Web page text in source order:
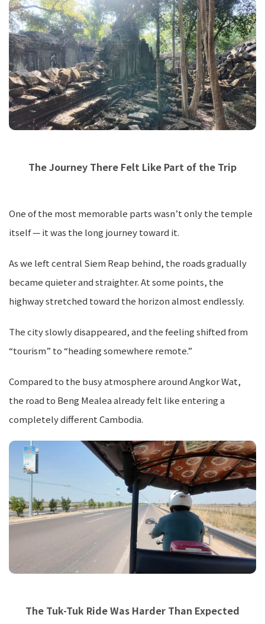
The Journey There Felt Like Part of the Trip
One of the most memorable parts wasn’t only the temple
itself — it was the long journey toward it.
As we left central Siem Reap behind, the roads gradually
became quieter and straighter. At some points, the
highway stretched toward the horizon almost endlessly.
The city slowly disappeared, and the feeling shifted from
“tourism” to “heading somewhere remote.”
Compared to the busy atmosphere around Angkor Wat,
the road to Beng Mealea already felt like entering a
completely different Cambodia.
The Tuk-Tuk Ride Was Harder Than Expected